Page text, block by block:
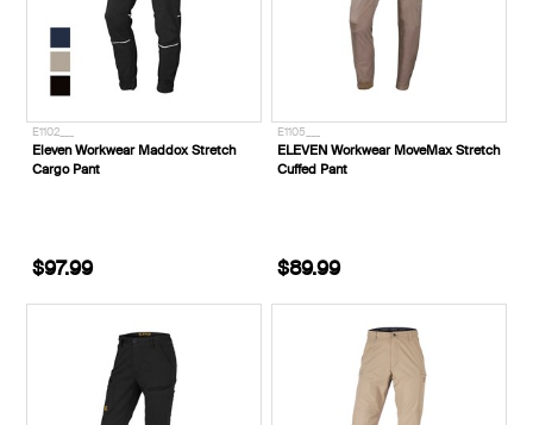
E1102___
Eleven Workwear Maddox Stretch
Cargo Pant
$97.99
E1105___
ELEVEN Workwear MoveMax Stretch
Cuffed Pant
$89.99